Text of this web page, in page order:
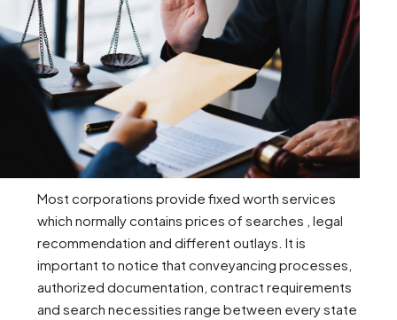
Most corporations provide fixed worth services
which normally contains prices of searches , legal
recommendation and different outlays. It is
important to notice that conveyancing processes,
authorized documentation, contract requirements
and search necessities range between every state